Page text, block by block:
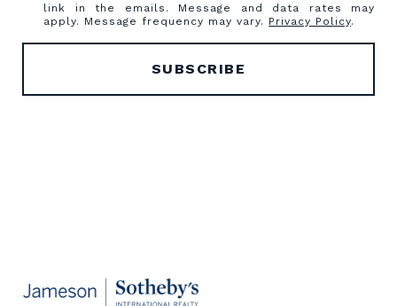
link in the emails. Message and data rates may
apply. Message frequency may vary. Privacy Policy.